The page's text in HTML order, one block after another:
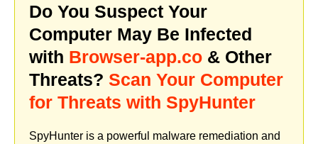
Do You Suspect Your
Computer May Be Infected
with Browser-app.co & Other
Threats? Scan Your Computer
for Threats with SpyHunter
SpyHunter is a powerful malware remediation and